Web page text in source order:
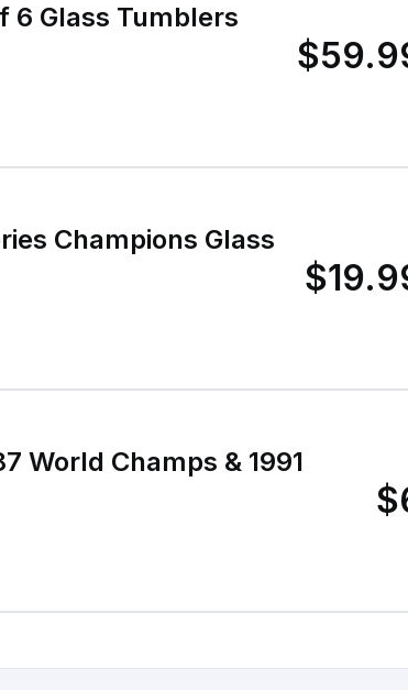
6 Glass Tumblers
Champions Glass
World Champs & 1991